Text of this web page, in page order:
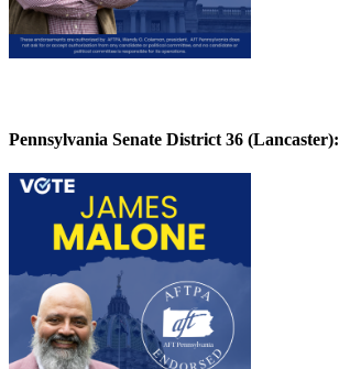
Pennsylvania Senate District 36 (Lancaster):